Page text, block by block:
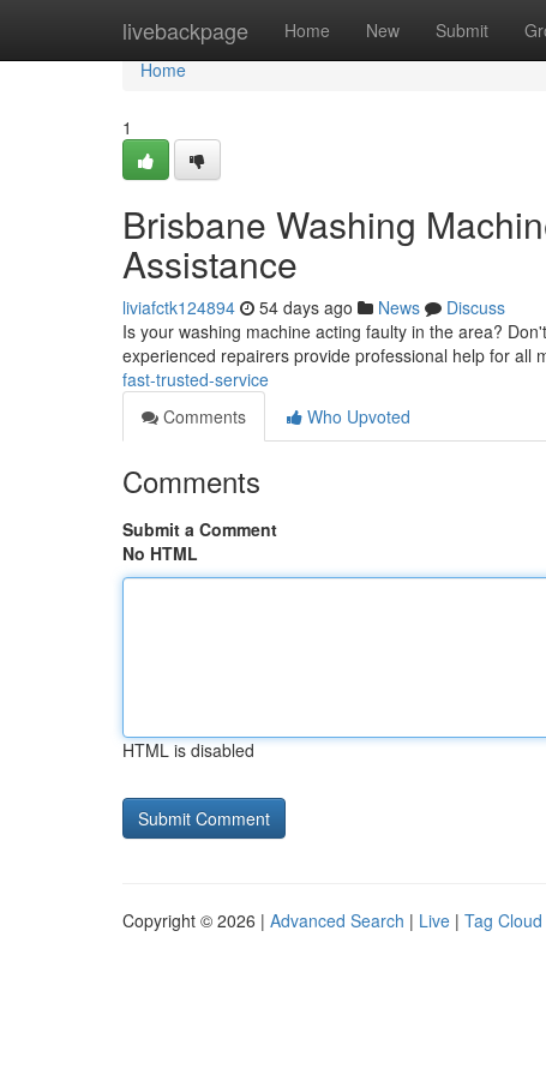
livebackpage Home New Submit
Home
Home
1
Brisbane Washing
Assistance
liviafctk124894 54 days ago News
Discuss
Is your washing machine acting faulty in the area?
experienced repairers provide professional help for all
fast-trusted-service
Comments
Who Upvoted
Comments
Submit a Comment
No HTML
HTML is disabled
Copyright © 2026 | Advanced Search | Live | Tag Cloud